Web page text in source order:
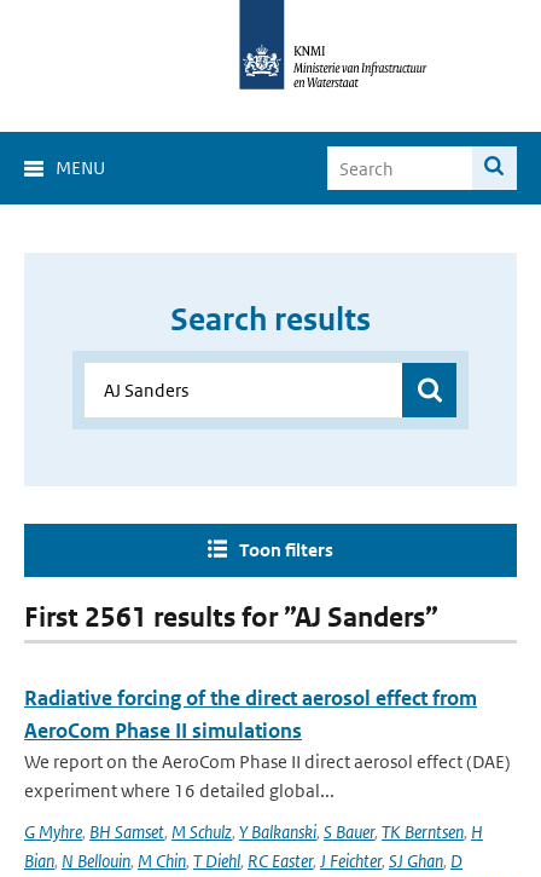
MENU
Search results
Toon filters
First 2561 results for ”AJ Sanders”
Radiative forcing of the direct aerosol effect from
AeroCom Phase II simulations
We report on the AeroCom Phase II direct aerosol effect (DAE)
experiment where 16 detailed global...
G Myhre, BH Samset, M Schulz, Y Balkanski, S Bauer, TK Berntsen, H
Bian, N Bellouin, M Chin, T Diehl, RC Easter, J Feichter, SJ Ghan, D